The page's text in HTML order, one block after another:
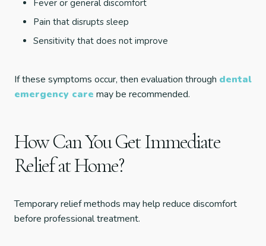
Fever or general discomfort
Pain that disrupts sleep
Sensitivity that does not improve
If these symptoms occur, then evaluation through dental
emergency care may be recommended.
How Can You Get Immediate
Relief at Home?
Temporary relief methods may help reduce discomfort
before professional treatment.